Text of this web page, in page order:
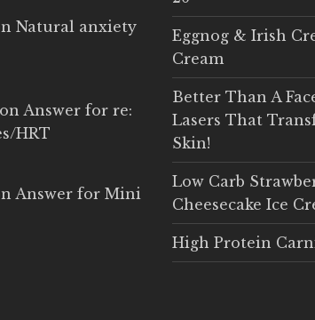
Natural anxiety
on Answer for re:
HRT
Answer for Mini
Eggnog & Irish
Cream
Better Than A
Lasers That
Skin!
Low Carb
Cheesecake Ice
High Protein